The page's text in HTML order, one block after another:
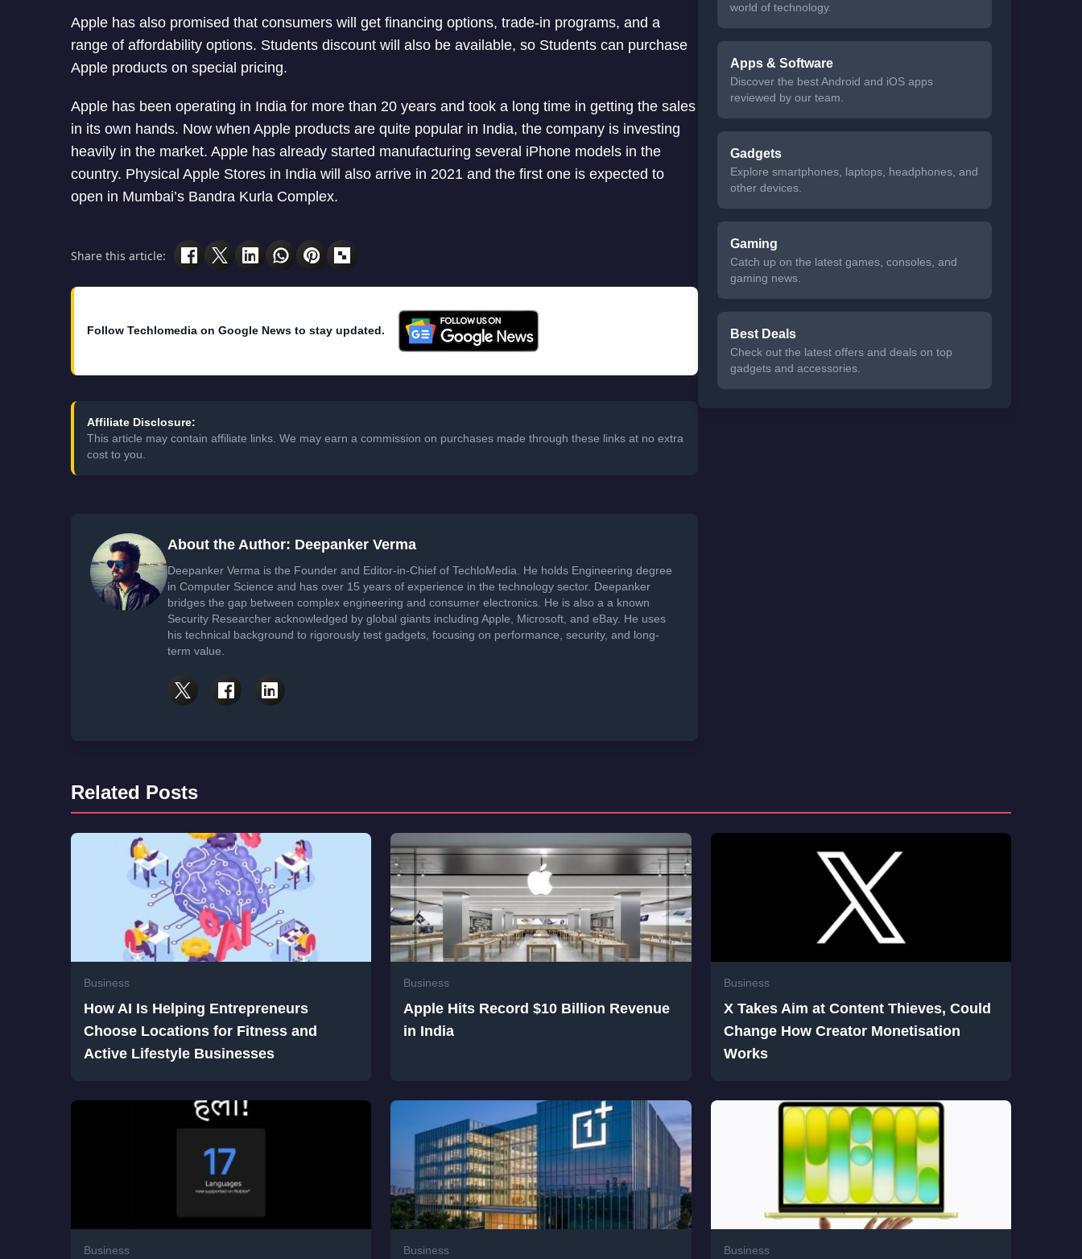
Apple has also promised that consumers will get financing options, trade-in programs, and a
range of affordability options. Students discount will also be available, so Students can purchase
Apple products on special pricing.
Apple has been operating in India for more than 20 years and took a long time in getting the sales
in its own hands. Now when Apple products are quite popular in India, the company is investing
heavily in the market. Apple has already started manufacturing several iPhone models in the
country. Physical Apple Stores in India will also arrive in 2021 and the first one is expected to
open in Mumbai’s Bandra Kurla Complex.
Share this article:
Follow Techlomedia on Google News to stay updated.
Affiliate Disclosure:
This article may contain affiliate links. We may earn a commission on purchases made through these links at no extra
cost to you.
About the Author: Deepanker Verma
Deepanker Verma is the Founder and Editor-in-Chief of TechloMedia. He holds Engineering degree
in Computer Science and has over 15 years of experience in the technology sector. Deepanker
bridges the gap between complex engineering and consumer electronics. He is also a a known
Security Researcher acknowledged by global giants including Apple, Microsoft, and eBay. He uses
his technical background to rigorously test gadgets, focusing on performance, security, and long-
term value.
world of technology.
Apps & Software
Discover the best Android and iOS apps
reviewed by our team.
Gadgets
Explore smartphones, laptops, headphones, and
other devices.
Gaming
Catch up on the latest games, consoles, and
gaming news.
Best Deals
Check out the latest offers and deals on top
gadgets and accessories.
Related Posts
Business
How AI Is Helping Entrepreneurs
Choose Locations for Fitness and
Active Lifestyle Businesses
Business
Apple Hits Record $10 Billion Revenue
in India
Business
X Takes Aim at Content Thieves, Could
Change How Creator Monetisation
Works
Business Business Business